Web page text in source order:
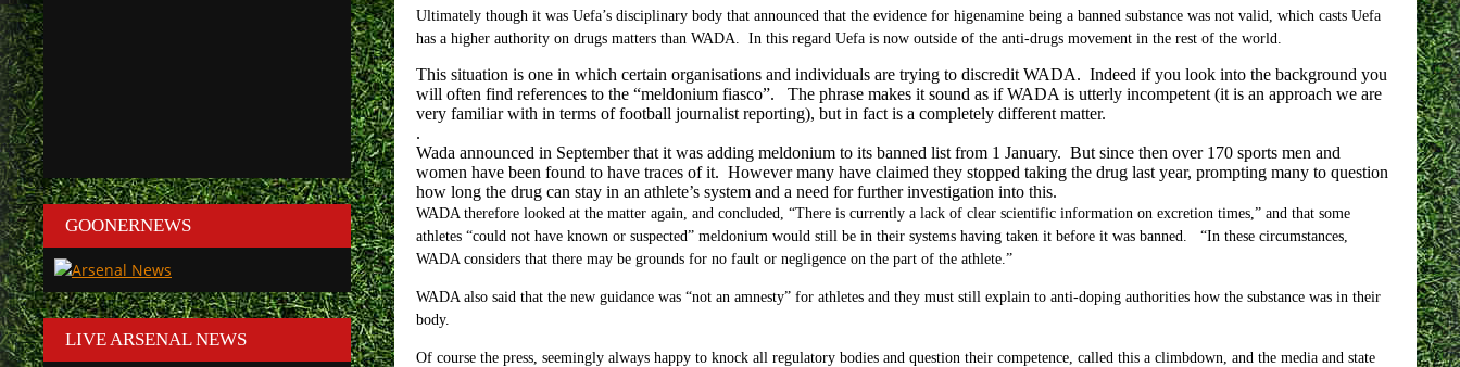
Ultimately though it was Uefa’s disciplinary body that announced that the evidence for higenamine being a banned substance was not valid, which casts Uefa
has a higher authority on drugs matters than WADA. In this regard Uefa is now outside of the anti-drugs movement in the rest of the world.
This situation is one in which certain organisations and individuals are trying to discredit WADA. Indeed if you look into the background you
will often find references to the “meldonium fiasco”. The phrase makes it sound as if WADA is utterly incompetent (it is an approach we are
very familiar with in terms of football journalist reporting), but in fact is a completely different matter.
.
Wada announced in September that it was adding meldonium to its banned list from 1 January. But since then over 170 sports men and
women have been found to have traces of it. However many have claimed they stopped taking the drug last year, prompting many to question
how long the drug can stay in an athlete’s system and a need for further investigation into this.
WADA therefore looked at the matter again, and concluded, “There is currently a lack of clear scientific information on excretion times,” and that some
athletes “could not have known or suspected” meldonium would still be in their systems having taken it before it was banned. “In these circumstances,
WADA considers that there may be grounds for no fault or negligence on the part of the athlete.”
WADA also said that the new guidance was “not an amnesty” for athletes and they must still explain to anti-doping authorities how the substance was in their
body.
Of course the press, seemingly always happy to knock all regulatory bodies and question their competence, called this a climbdown, and the media and state
GOONERNEWS
LIVE ARSENAL NEWS